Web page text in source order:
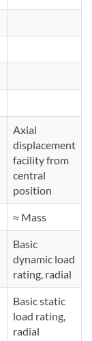
Axial
displacement
facility from
central
position
≈ Mass
Basic
dynamic load
rating, radial
Basic static
load rating,
radial